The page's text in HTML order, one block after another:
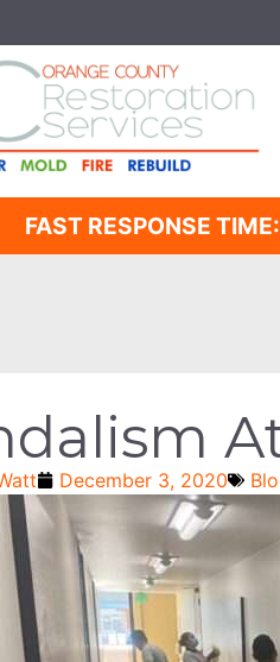
FAST RESPONSE TIME:
December 3, 2020